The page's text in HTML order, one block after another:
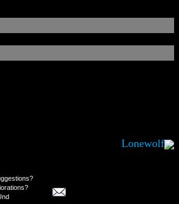
Lonewolf